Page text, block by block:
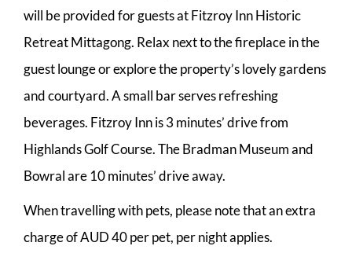
will be provided for guests at Fitzroy Inn Historic
Retreat Mittagong. Relax next to the fireplace in the
guest lounge or explore the property’s lovely gardens
and courtyard. A small bar serves refreshing
beverages. Fitzroy Inn is 3 minutes’ drive from
Highlands Golf Course. The Bradman Museum and
Bowral are 10 minutes’ drive away.
When travelling with pets, please note that an extra
charge of AUD 40 per pet, per night applies.